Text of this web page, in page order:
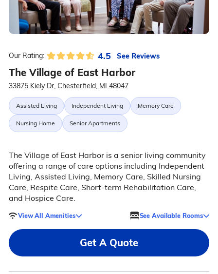
Our Rating: 4.5 See Reviews
The Village of East Harbor
33875 Kiely Dr, Chesterfield, MI 48047
Assisted Living Independent Living Memory Care
Nursing Home Senior Apartments
The Village of East Harbor is a senior living community
offering a range of care options including Independent
Living, Assisted Living, Memory Care, Skilled Nursing
Care, Respite Care, Short-term Rehabilitation Care,
and Hospice Care.
View All Amenities See Available Rooms
Get A Quote